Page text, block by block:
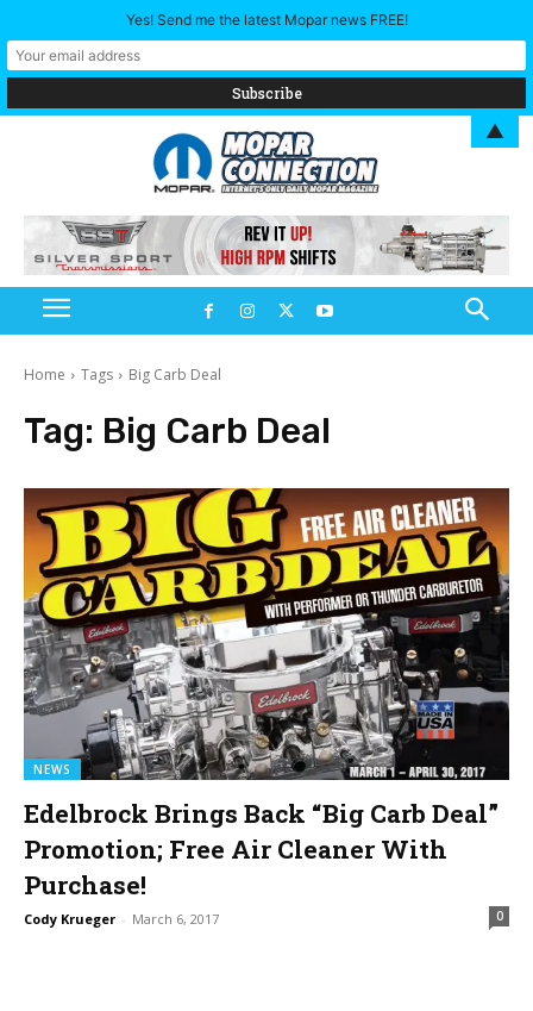
Home Tags Big Carb Deal
Tag: Big Carb Deal
NEWS
Edelbrock Brings Back “Big Carb Deal”
Promotion; Free Air Cleaner With
Purchase!
Cody Krueger - March 6, 2017 0
Yes! Send me the latest Mopar news FREE!
▲